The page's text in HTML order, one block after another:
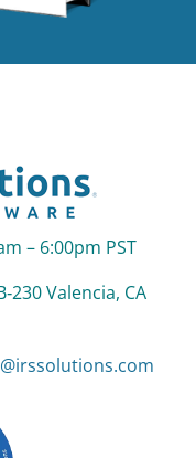
– 6:00pm PST
Valencia, CA